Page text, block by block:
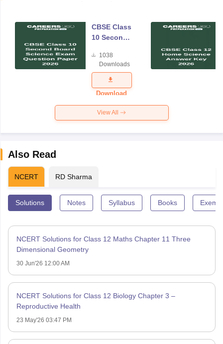
CBSE Class
10 Second
Science
Exam
Question
Paper 2026
1038
Downloads
Download
View All
Also Read
NCERT RD Sharma
Solutions Notes Syllabus Books
NCERT Solutions for Class 12 Maths Chapter 11 Three
Dimensional Geometry
30 Jun'26 12:00 AM
NCERT Solutions for Class 12 Biology Chapter 3 –
Reproductive Health
23 May'26 03:47 PM